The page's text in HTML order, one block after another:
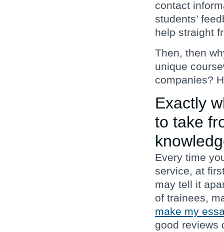
contact
students’
help straight
Then, then
unique
companies?
Exactly
to take
Every time
service, at
may tell it
of trainees,
make my
good reviews